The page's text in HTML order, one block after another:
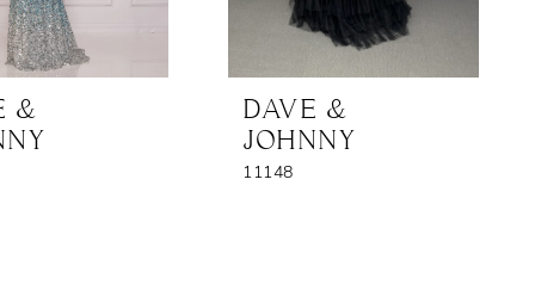
&
DAVE &
JOHNNY
11148